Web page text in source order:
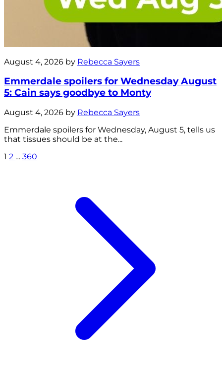
August 4, 2026 by Rebecca Sayers
Emmerdale spoilers for Wednesday August
5: Cain says goodbye to Monty
August 4, 2026 by Rebecca Sayers
Emmerdale spoilers for Wednesday, August 5, tells us
that tissues should be at the...
1 2 … 360